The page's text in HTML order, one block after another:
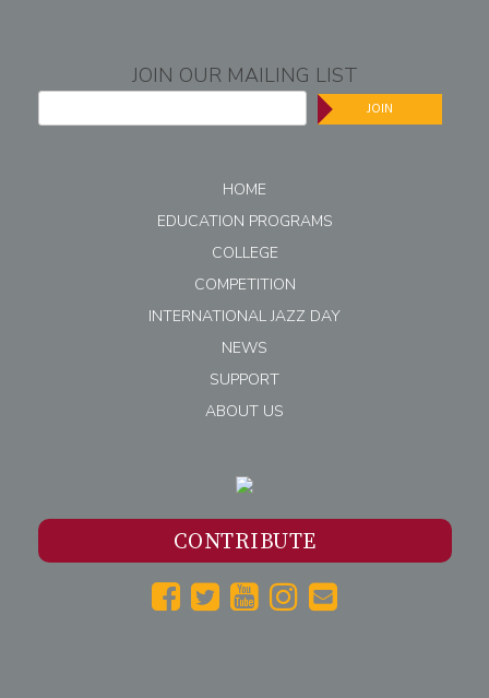
JOIN OUR MAILING LIST
JOIN
HOME
EDUCATION PROGRAMS
COLLEGE
COMPETITION
INTERNATIONAL JAZZ DAY
NEWS
SUPPORT
ABOUT US
CONTRIBUTE